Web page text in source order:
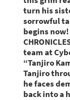
turn his
sorrowful
begins now!
team at
“Tanjiro
Tanjiro
he faces
back into a